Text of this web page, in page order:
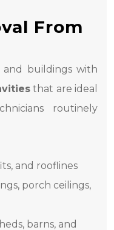
From
and buildings with
that are ideal
routinely
and rooflines
porch ceilings,
barns, and